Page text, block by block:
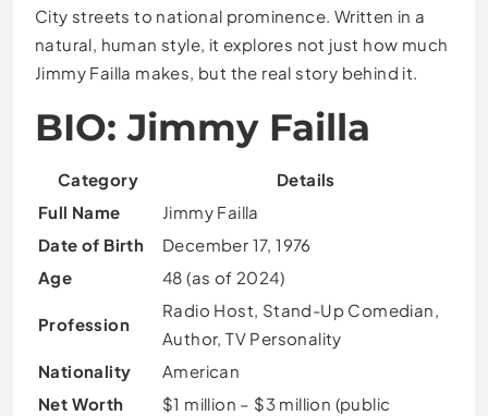
City streets to national prominence. Written in a
natural, human style, it explores not just how much
Jimmy Failla makes, but the real story behind it.
BIO: Jimmy Failla
Category
Details
Full Name
Jimmy Failla
Date of Birth
December 17, 1976
Age
48 (as of 2024)
Profession
Radio Host, Stand-Up Comedian,
Author, TV Personality
Nationality
American
Net Worth
$1 million – $3 million (public